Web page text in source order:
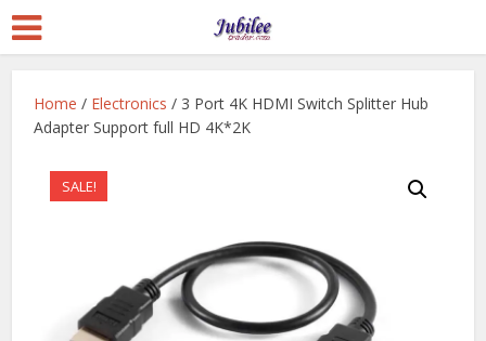
Home / Electronics / 3 Port 4K HDMI Switch Splitter Hub
Adapter Support full HD 4K*2K
SALE!